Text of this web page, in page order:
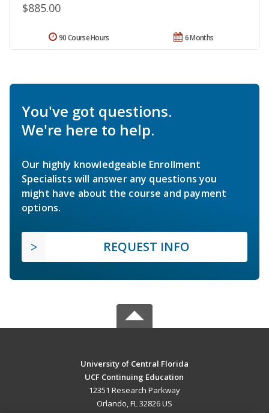
$885.00
6 Months
90 Course Hours
You've got questions.
We're here to help.
Our highly knowledgeable Enrollment
Specialists will answer any questions you
might have about the course and payment
options.
REQUEST INFO
University of Central Florida
UCF Continuing Education
12351 Research Parkway
Orlando, FL 32826 US